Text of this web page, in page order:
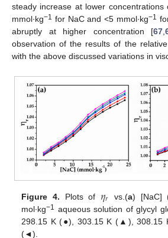
steady increase at lower concentrations
mmol∙kg−1 for NaC and <5 mmol∙kg−1
abruptly at higher concentration [67,
observation of the results of the
with the above discussed variations in
Figure 4. Plots of 𝜂𝑟 vs.(a) [NaC]
mol∙kg−1 aqueous solution of glycyl
298.15 K (●), 303.15 K (▲), 308.15
(◄).